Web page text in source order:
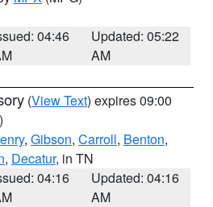
04:46
Updated: 05:22
AM
(View Text) expires 09:00
, Gibson, Carroll, Benton,
, Decatur, in TN
04:16
Updated: 04:16
AM